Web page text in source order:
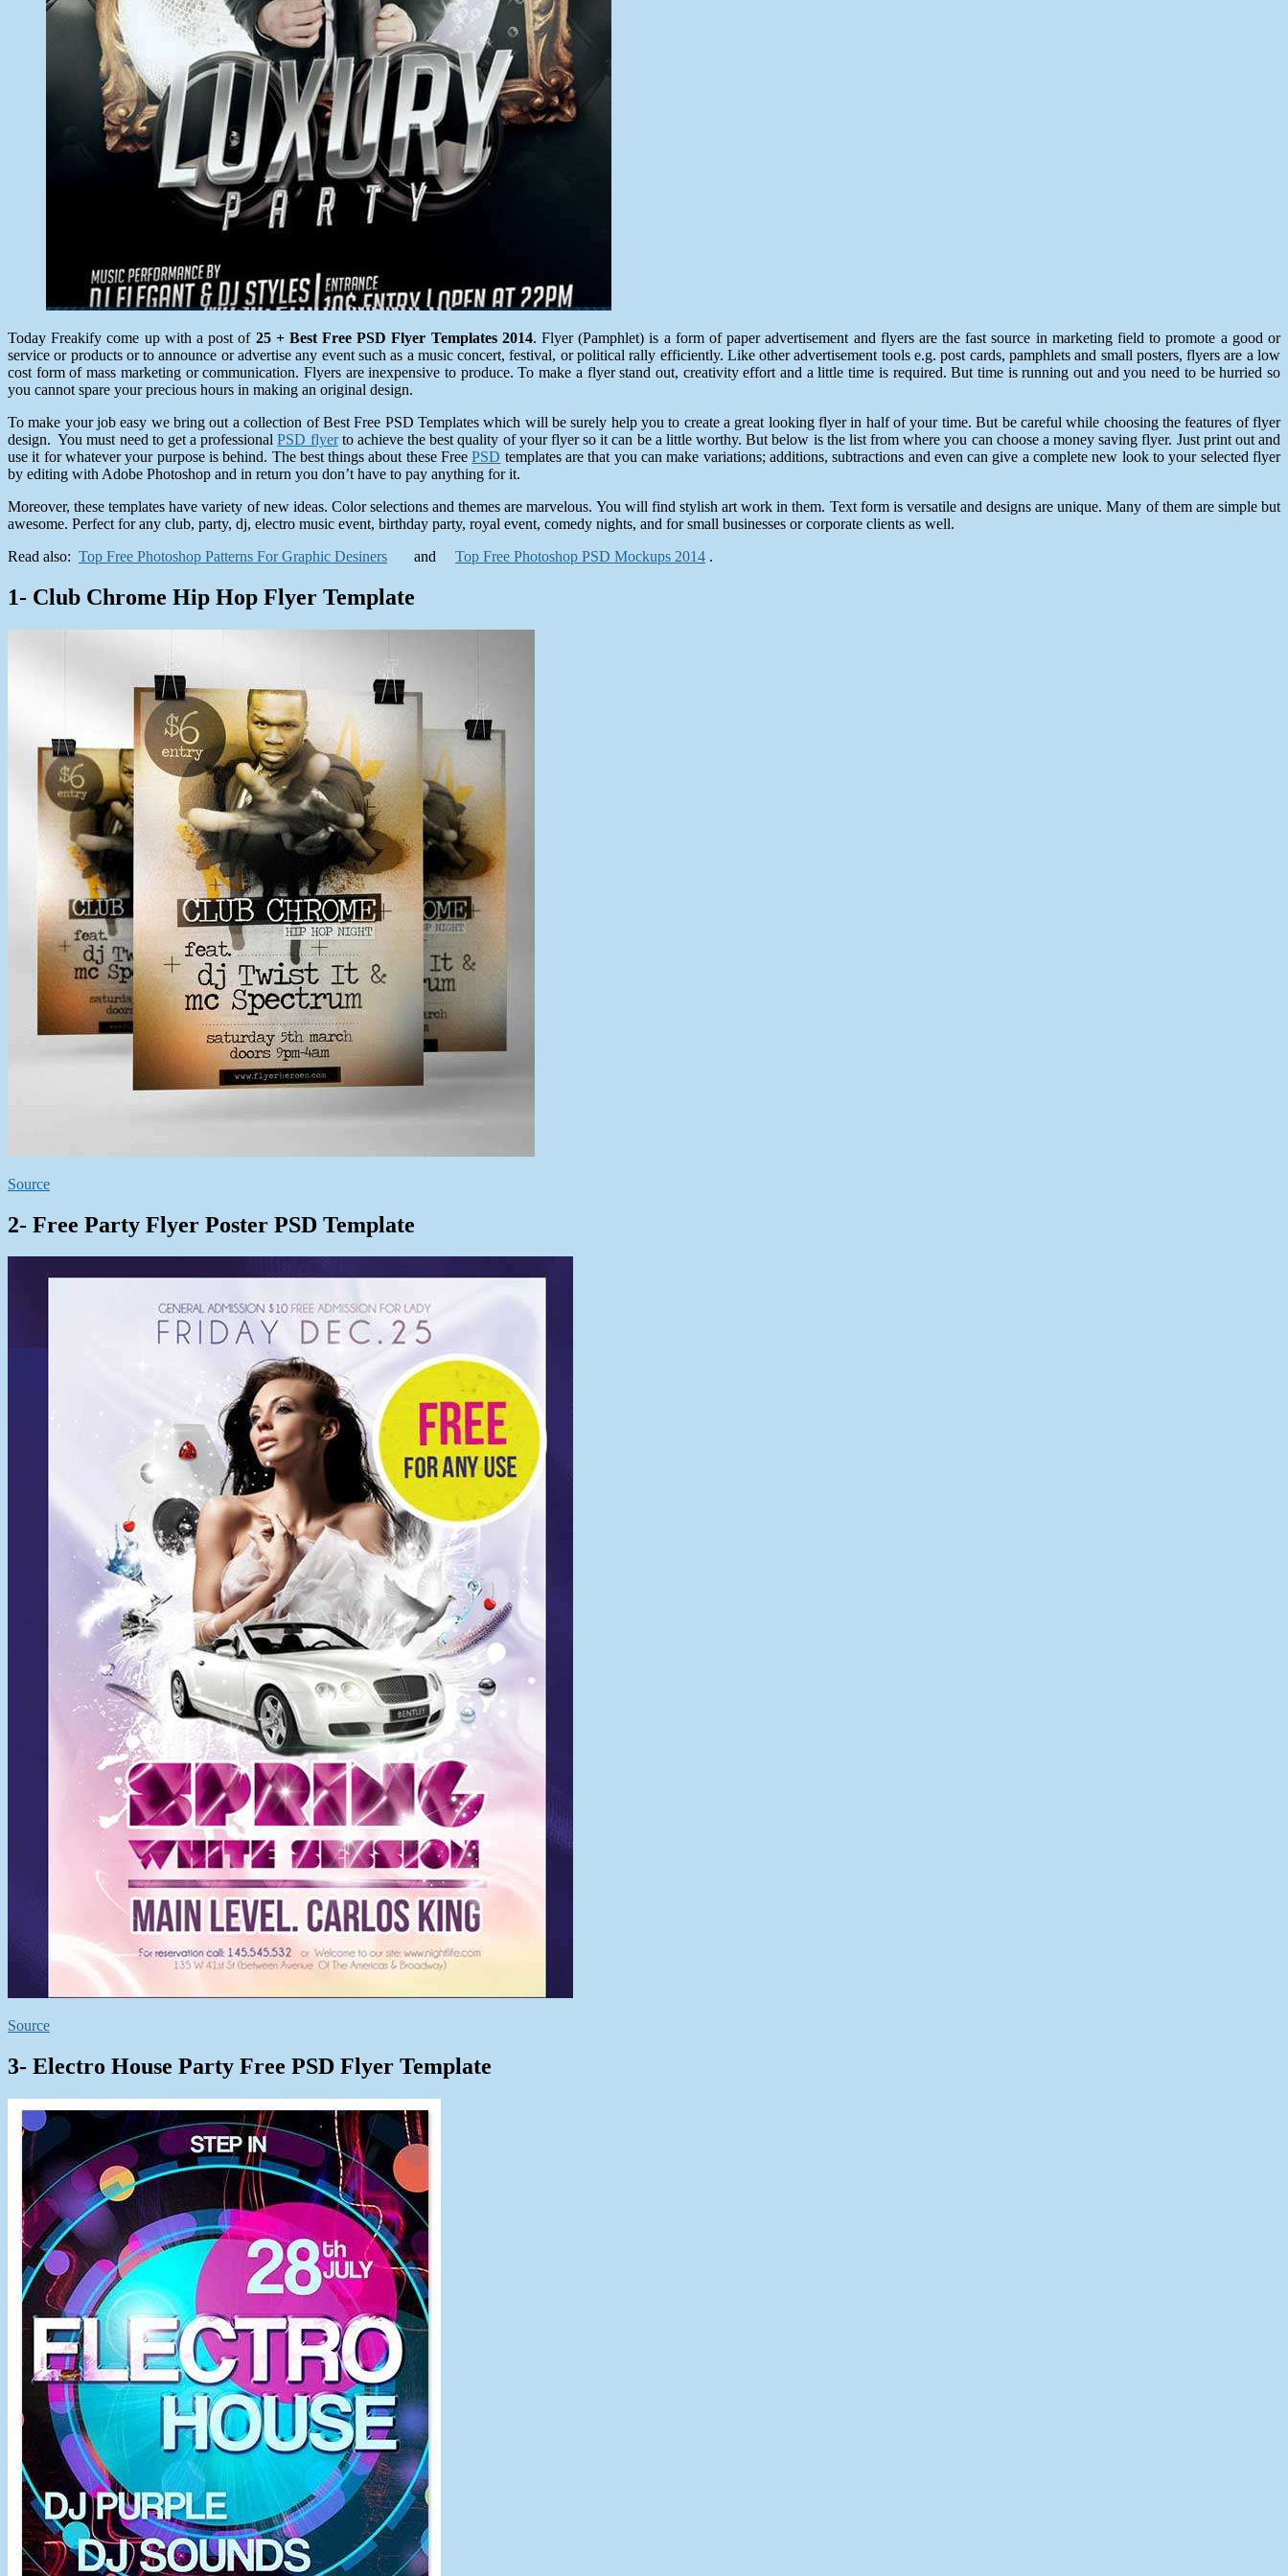
Today Freakify come up with a post of 25 + Best Free PSD Flyer Templates 2014. Flyer (Pamphlet) is a form of paper advertisement and flyers are the fast source in marketing field to promote a good or
service or products or to announce or advertise any event such as a music concert, festival, or political rally efficiently. Like other advertisement tools e.g. post cards, pamphlets and small posters, flyers are a low
cost form of mass marketing or communication. Flyers are inexpensive to produce. To make a flyer stand out, creativity effort and a little time is required. But time is running out and you need to be hurried so
you cannot spare your precious hours in making an original design.
To make your job easy we bring out a collection of Best Free PSD Templates which will be surely help you to create a great looking flyer in half of your time. But be careful while choosing the features of flyer
design. You must need to get a professionalPSD flyerto achieve the best quality of your flyer so it can be a little worthy. But below is the list from where you can choose a money saving flyer. Just print out and
use it for whatever your purpose is behind. The best things about these FreePSD templates are that you can make variations; additions, subtractions and even can give a complete new look to your selected flyer
by editing with Adobe Photoshop and in return you don’t have to pay anything for it.
Moreover, these templates have variety of new ideas. Color selections and themes are marvelous. You will find stylish art work in them. Text form is versatile and designs are unique. Many of them are simple but
awesome. Perfect for any club, party, dj, electro music event, birthday party, royal event, comedy nights, and for small businesses or corporate clients as well.
Read also: Top Free Photoshop Patterns For Graphic Desiners and Top Free Photoshop PSD Mockups 2014 .
1- Club Chrome Hip Hop Flyer Template
Source
2- Free Party Flyer Poster PSD Template
Source
3- Electro House Party Free PSD Flyer Template